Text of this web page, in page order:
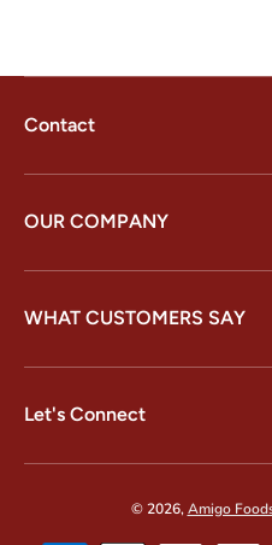
Contact
OUR COMPANY
WHAT CUSTOMERS SAY
Let's Connect
© 2026,Amigo